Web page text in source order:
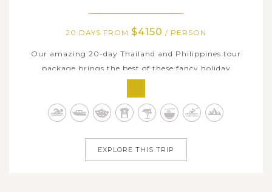
20 DAYS FROM $4150 / PERSON
Our amazing 20-day Thailand and Philippines tour
package brings the best of these fancy holiday
destinations to natural lovers, cultural buffs, and beach
bums. This trip includes a blend of culture, heritage, and
nature, as well as plenty of time relaxing on beautiful
EXPLORE THIS TRIP